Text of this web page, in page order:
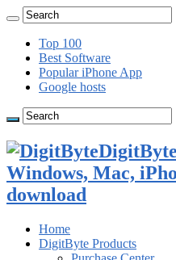
Top 100
Best Software
Popular iPhone App
Google hosts
Windows, Mac,
download
Home
DigitByte Products